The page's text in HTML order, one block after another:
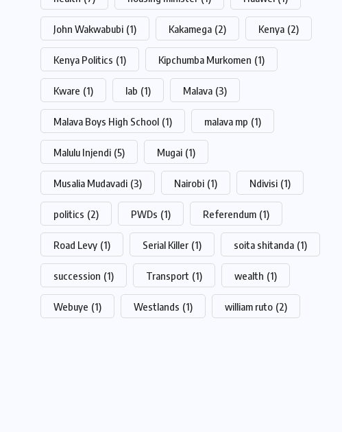
John Wakwabubi (1) Kakamega (2) Kenya (2)
Kenya Politics (1) Kipchumba Murkomen (1)
Kware (1) lab (1) Malava (3)
Malava Boys High School (1) malava mp (1)
Malulu Injendi (5) Mugai (1)
Musalia Mudavadi (3) Nairobi (1) Ndivisi (1)
politics (2) PWDs (1) Referendum (1)
Road Levy (1) Serial Killer (1) soita shitanda (1)
succession (1) Transport (1) wealth (1)
Webuye (1) Westlands (1) william ruto (2)